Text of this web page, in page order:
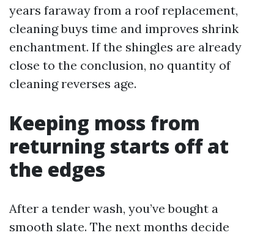
years faraway from a roof replacement,
cleaning buys time and improves shrink
enchantment. If the shingles are already
close to the conclusion, no quantity of
cleaning reverses age.
Keeping moss from
returning starts off at
the edges
After a tender wash, you’ve bought a
smooth slate. The next months decide